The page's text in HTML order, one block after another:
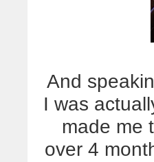
And
I was
made me
over 4